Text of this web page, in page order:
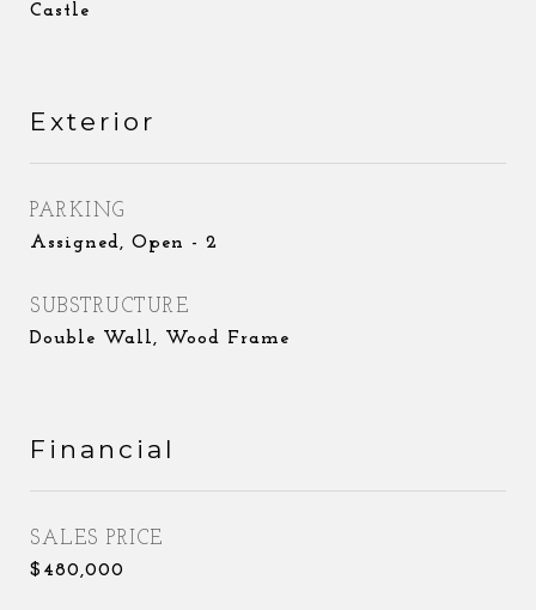
Castle
Exterior
PARKING
Assigned, Open - 2
SUBSTRUCTURE
Double Wall, Wood Frame
Financial
SALES PRICE
$480,000